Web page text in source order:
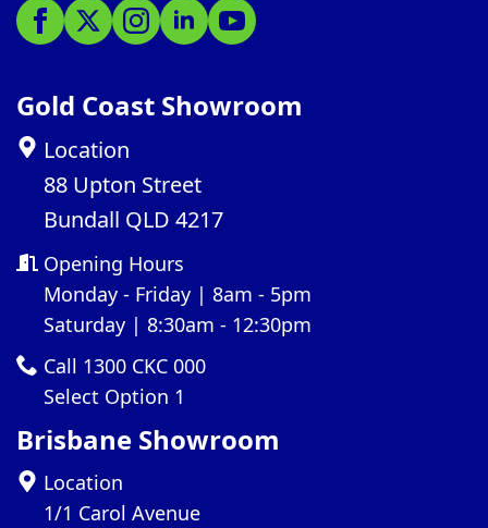
Gold Coast Showroom
Location
88 Upton Street
Bundall QLD 4217
Opening Hours
Monday - Friday | 8am - 5pm
Saturday | 8:30am - 12:30pm
Call 1300 CKC 000
Select Option 1
Brisbane Showroom
Location
1/1 Carol Avenue